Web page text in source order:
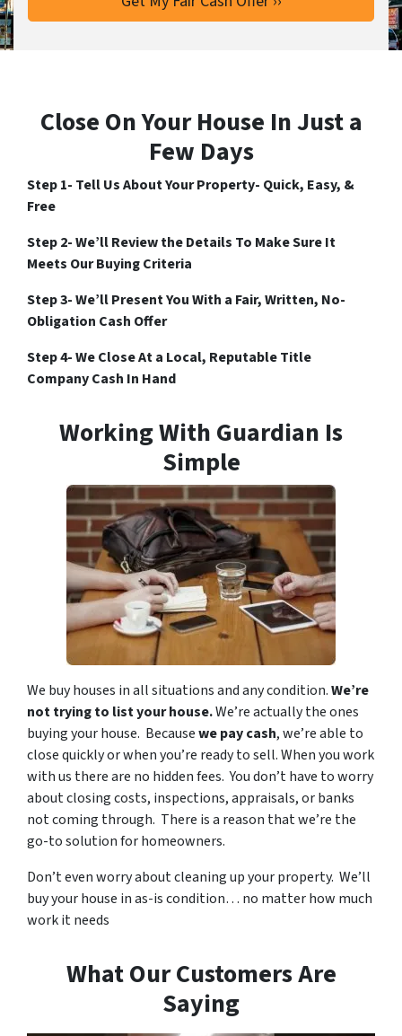
Close On Your House In Just a
Few Days
Step 1- Tell Us About Your Property- Quick, Easy, &
Free
Step 2- We’ll Review the Details To Make Sure It
Meets Our Buying Criteria
Step 3- We’ll Present You With a Fair, Written, No-
Obligation Cash Offer
Step 4- We Close At a Local, Reputable Title
Company Cash In Hand
Working With Guardian Is
Simple
We buy houses in all situations and any condition.We’re
not trying to list your house.We’re actually the ones
buying your house. Becausewe pay cash, we’re able to
close quickly or when you’re ready to sell. When you work
with us there are no hidden fees. You don’t have to worry
about closing costs, inspections, appraisals, or banks
not coming through. There is a reason that we’re the
go-to solution for homeowners.
Don’t even worry about cleaning up your property. We’ll
buy your house in as-is condition… no matter how much
work it needs
What Our Customers Are
Saying